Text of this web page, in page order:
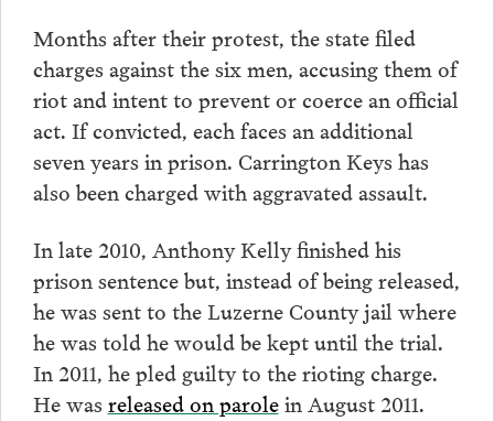
Months after their protest, the state filed
charges against the six men, accusing them of
riot and intent to prevent or coerce an official
act. If convicted, each faces an additional
seven years in prison. Carrington Keys has
also been charged with aggravated assault.
In late 2010, Anthony Kelly finished his
prison sentence but, instead of being released,
he was sent to the Luzerne County jail where
he was told he would be kept until the trial.
In 2011, he pled guilty to the rioting charge.
He was released on parolein August 2011.